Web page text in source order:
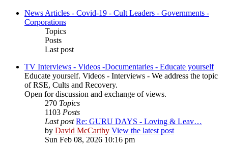
News Articles - Covid-19 - Cult Leaders - Governments -
Corporations
Topics
Posts
Last post
TV Interviews - Videos -Documentaries - Educate yourself
Educate yourself. Videos - Interviews - We address the topic
of RSE, Cults and Recovery.
Open for discussion and exchange of views.
270 Topics
1103 Posts
Last post Re: GURU DAYS - Loving & Leav…
by David McCarthy View the latest post
Sun Feb 08, 2026 10:16 pm